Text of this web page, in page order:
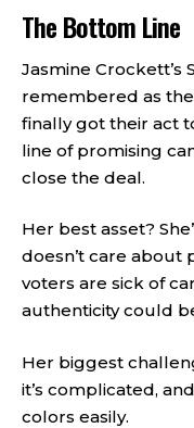
The Bottom Line
Jasmine Crockett’s
remembered as
finally got their act
line of promising
close the deal.
Her best asset?
doesn’t care about
voters are sick of
authenticity could
Her biggest
it’s complicated,
colors easily.